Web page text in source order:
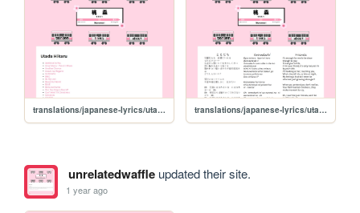
translations/japanese-lyrics/utada-hikaru translations/japanese-lyrics/utada-hikaru/tomodachi
unrelatedwaffleupdated their site.
1 year ago